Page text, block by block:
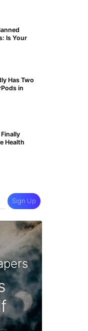
Is Your
Has Two
in
Health
Sign Up